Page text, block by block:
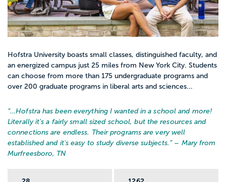
Hofstra University boasts small classes, distinguished faculty, and
an energized campus just 25 miles from New York City. Students
can choose from more than 175 undergraduate programs and
over 200 graduate programs in liberal arts and sciences...
“…Hofstra has been everything I wanted in a school and more!
Literally it's a fairly small sized school, but the resources and
connections are endless. Their programs are very well
established and it's easy to study diverse subjects. ” – Mary from
Murfreesboro, TN